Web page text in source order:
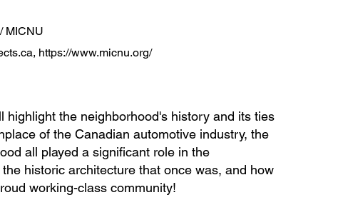
MICNU
, https://www.micnu.org/
highlight the neighborhood's history and its ties
of the Canadian automotive industry, the
all played a significant role in the
historic architecture that once was, and how
working-class community!